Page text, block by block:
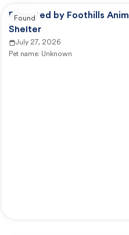
Reported by Foothills
Shelter
July 27, 2026
Pet name: Unknown
Found